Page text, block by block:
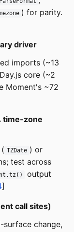
) for parity.
driver
imports (~13
core (~2
Moment's ~72
time-zone
( TZDate ) or
test across
output
]
call sites)
surface change,